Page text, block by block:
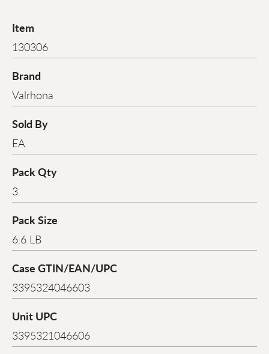
Item
130306
Brand
Valrhona
Sold By
EA
Pack Qty
3
Pack Size
6.6 LB
Case GTIN/EAN/UPC
3395324046603
Unit UPC
3395321046606